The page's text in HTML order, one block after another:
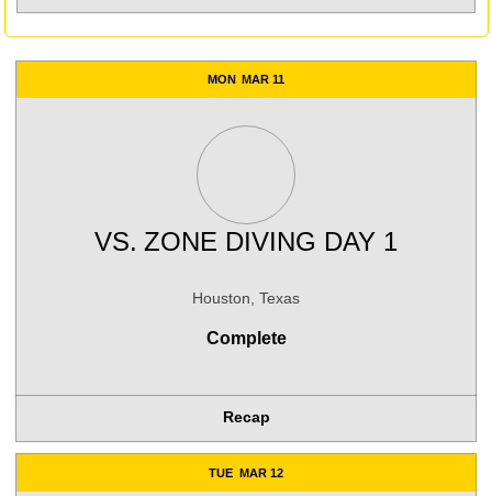
MON MAR 11
VS. ZONE DIVING DAY 1
Houston, Texas
Complete
Recap
TUE MAR 12